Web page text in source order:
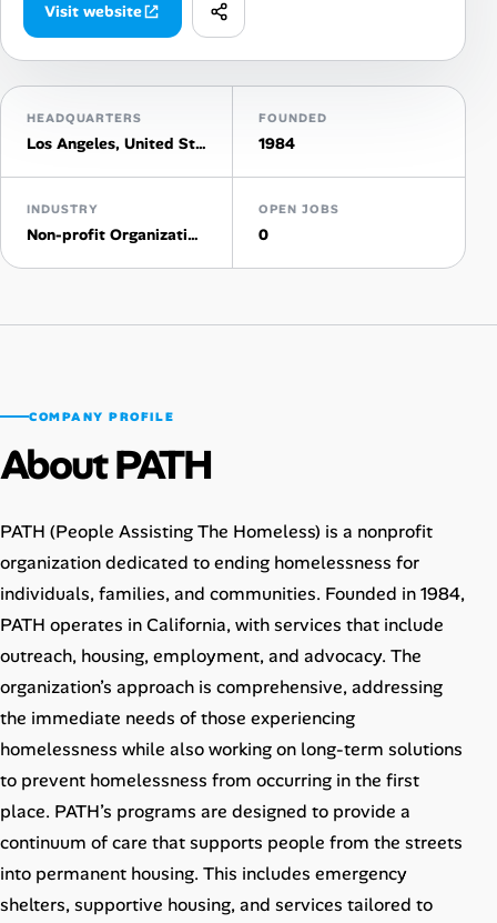
Job Legitimacy Checker
Talent & Career
AI Tools
Cost of Living Index
Career Advice
Career Paths
Community Q&A
Jobicy
Help Center
FAQ & Contact Us
Visit website
HEADQUARTERS
Los Angeles, United States
FOUNDED
1984
INDUSTRY
Non-profit Organization Management
OPEN JOBS
0
COMPANY PROFILE
About PATH
PATH (People Assisting The Homeless) is a nonprofit
organization dedicated to ending homelessness for
individuals, families, and communities. Founded in 1984,
PATH operates in California, with services that include
outreach, housing, employment, and advocacy. The
organization’s approach is comprehensive, addressing
the immediate needs of those experiencing
homelessness while also working on long-term solutions
to prevent homelessness from occurring in the first
place. PATH’s programs are designed to provide a
continuum of care that supports people from the streets
into permanent housing. This includes emergency
shelters, supportive housing, and services tailored to